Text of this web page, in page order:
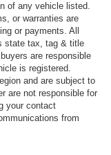
of any vehicle listed.
or warranties are
or payments. All
state tax, tag & title
are responsible
is registered.
and are subject to
are not responsible for
your contact
from